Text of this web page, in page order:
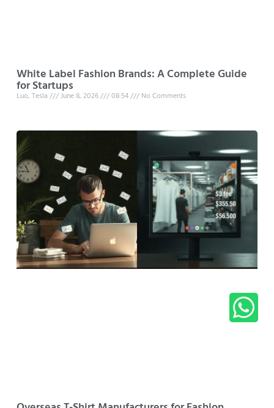
White Label Fashion Brands: A Complete Guide
for Startups
Luo, Tesla June 8, 2026 08:54 No Comments